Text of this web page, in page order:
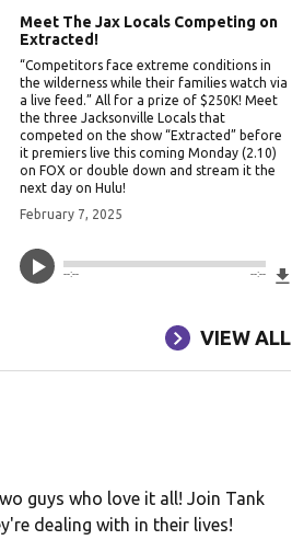
Download File
Meet The Jax Locals Competing on
Extracted!
“Competitors face extreme conditions in
the wilderness while their families watch via
a live feed.” All for a prize of $250K! Meet
the three Jacksonville Locals that
competed on the show “Extracted” before
it premiers live this coming Monday (2.10)
on FOX or double down and stream it the
next day on Hulu!
February 7, 2025
--:-- --:--
VIEW ALL
guys who love it all! Join Tank
dealing with in their lives!